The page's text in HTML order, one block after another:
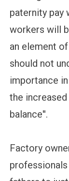
paternity pay
workers will
an element
should not
importance
the
balance''.
Factory